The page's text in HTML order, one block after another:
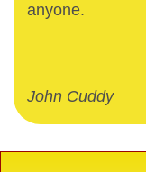
anyone.
John Cuddy